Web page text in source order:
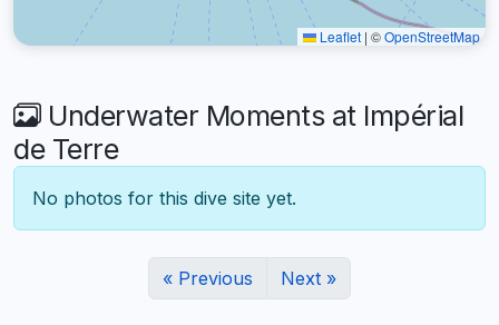
Leaflet | ©OpenStreetMap
Underwater Moments at Impérial
de Terre
No photos for this dive site yet.
« Previous Next »